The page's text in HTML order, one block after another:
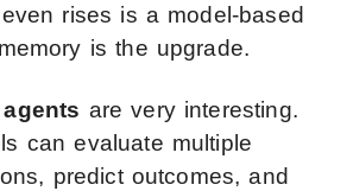
rises is a model-based
is the upgrade.
are very interesting.
can evaluate multiple
predict outcomes, and